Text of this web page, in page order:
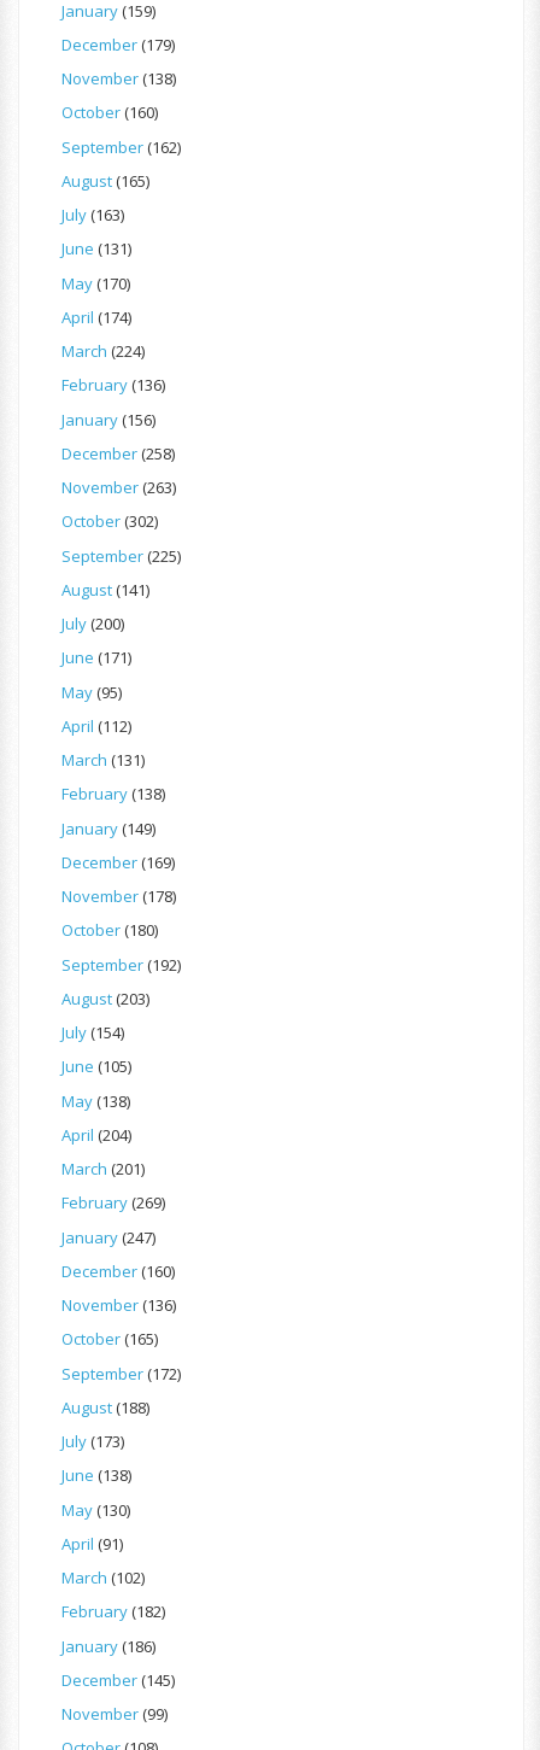
January(159)
December(179)
November(138)
October(160)
September(162)
August(165)
July(163)
June (131)
May(170)
April (174)
March (224)
February(136)
January(156)
December(258)
November(263)
October(302)
September(225)
August(141)
July(200)
June (171)
May(95)
April (112)
March (131)
February(138)
January(149)
December(169)
November(178)
October(180)
September(192)
August(203)
July(154)
June (105)
May(138)
April (204)
March (201)
February(269)
January(247)
December(160)
November(136)
October(165)
September(172)
August(188)
July(173)
June (138)
May(130)
April (91)
March (102)
February(182)
January(186)
December(145)
November(99)